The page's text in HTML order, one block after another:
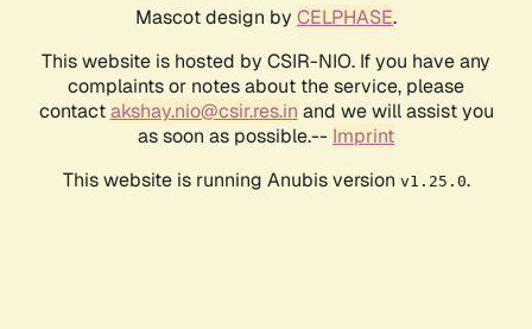
Mascot design by CELPHASE.
This website is hosted by CSIR-NIO. If you have any
complaints or notes about the service, please
contactakshay.nio@csir.res.in and we will assist you
as soon as possible.-- Imprint
This website is running Anubis version v1.25.0.